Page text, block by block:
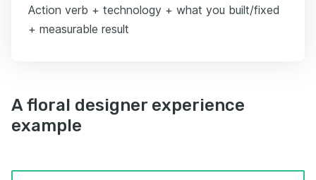
Action verb + technology + what you built/fixed
+ measurable result
A floral designer experience
example